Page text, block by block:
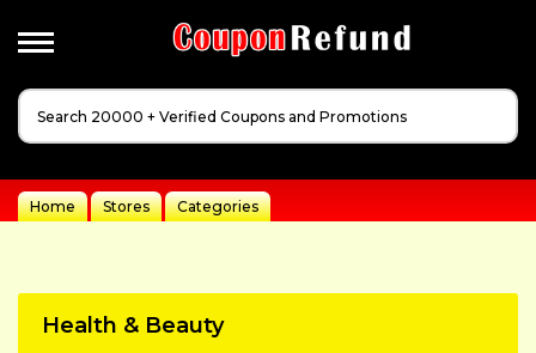
Apperal
Cloathing
Automotive
Baby
Events
Fashion
Home Stores Categories
Health & Beauty